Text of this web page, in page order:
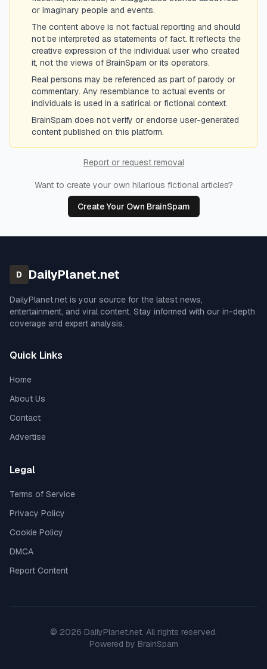
or imaginary people and events.
The content above is not factual reporting and should
not be interpreted as statements of fact. It reflects the
creative expression of the individual user who created
it, not the views of BrainSpam or its operators.
Real persons may be referenced as part of parody or
commentary. Any resemblance to actual events or
individuals is used in a satirical or fictional context.
BrainSpam does not verify or endorse user-generated
content published on this platform.
Report or request removal
Want to create your own hilarious fictional articles?
Create Your Own BrainSpam
D DailyPlanet.net
DailyPlanet.net is your source for the latest news,
entertainment, and viral content. Stay informed with our in-depth
coverage and expert analysis.
Quick Links
Home
About Us
Contact
Advertise
Legal
Terms of Service
Privacy Policy
Cookie Policy
DMCA
Report Content
© 2026 DailyPlanet.net. All rights reserved.
Powered by BrainSpam